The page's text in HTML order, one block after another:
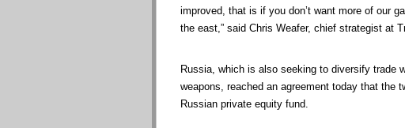
improved, that is if you don’t want more of our
the east,” said Chris Weafer, chief strategist at
Russia, which is also seeking to diversify trade
weapons, reached an agreement today that the
Russian private equity fund.